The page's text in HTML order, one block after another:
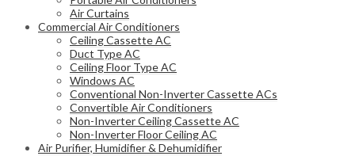
Air Curtains
Commercial Air Conditioners
Ceiling Cassette AC
Duct Type AC
Ceiling Floor Type AC
Windows AC
Conventional Non-Inverter Cassette ACs
Convertible Air Conditioners
Non-Inverter Ceiling Cassette AC
Non-Inverter Floor Ceiling AC
Air Purifier, Humidifier & Dehumidifier